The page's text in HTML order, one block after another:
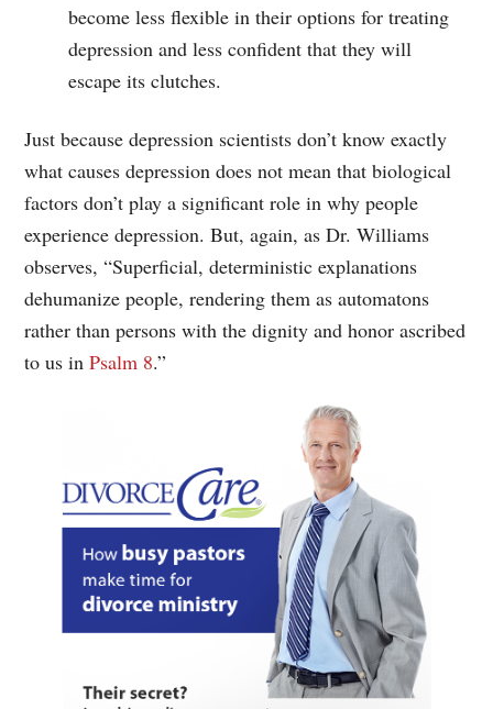
become less flexible in their options for treating
depression and less confident that they will
escape its clutches.
Just because depression scientists don’t know exactly
what causes depression does not mean that biological
factors don’t play a significant role in why people
experience depression. But, again, as Dr. Williams
observes, “Superficial, deterministic explanations
dehumanize people, rendering them as automatons
rather than persons with the dignity and honor ascribed
to us inPsalm 8.”